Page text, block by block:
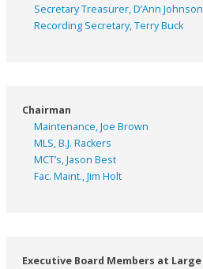
Secretary Treasurer, D’Ann Johnson
Recording Secretary, Terry Buck
Chairman
Maintenance, Joe Brown
MLS, B.J. Rackers
MCT’s, Jason Best
Fac. Maint., Jim Holt
Executive Board Members at Large